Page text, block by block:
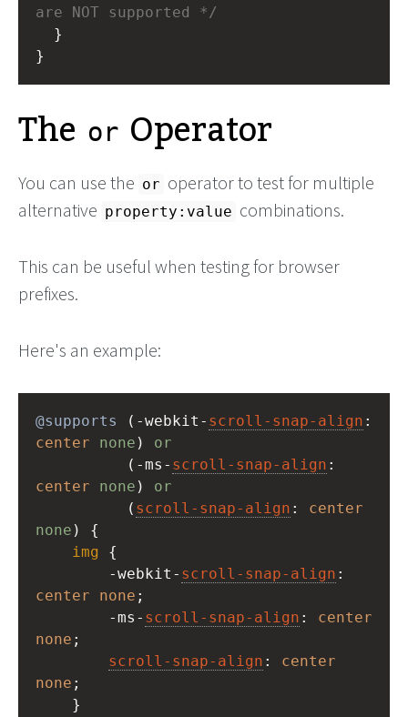
are NOT supported */
  }
}
The or Operator
You can use the or operator to test for multiple
alternative property:value combinations.
This can be useful when testing for browser
prefixes.
Here's an example:
@supports ( -webkit- scroll-snap-align
center
none ) or
( -ms- scroll-snap-align
center
none ) or
( scroll-snap-align : center
none ) {
img {
-webkit- scroll-snap-align
center
none ;
-ms- scroll-snap-align : center
none ;
scroll-snap-align : center
none ;
}